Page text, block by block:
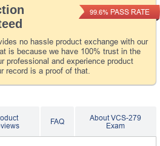
no hassle product exchange with our
is because we have 100% trust in the
professional and experience product
record is a proof of that.
99.6% PASS RATE
FAQ
About VCS-279
Exam